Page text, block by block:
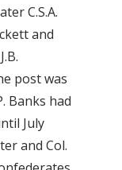
C.S.A.
and
post was
Banks had
July
and Col.